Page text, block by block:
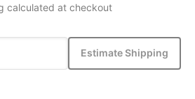
calculated at checkout
Estimate Shipping